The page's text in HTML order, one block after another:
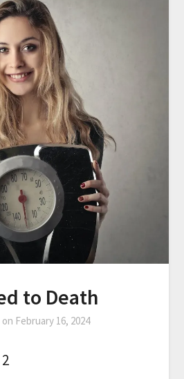
to Death
February 16, 2024